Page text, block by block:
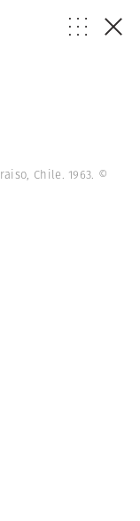
Chile. 1963. ©